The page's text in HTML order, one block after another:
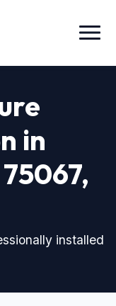
Menu
in
,
installed